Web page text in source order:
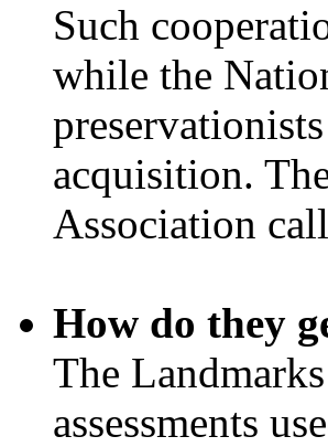
Such
while the
acquisition.
Association
How do they
The
assessments